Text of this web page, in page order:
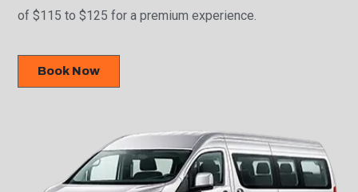
of $115 to $125 for a premium experience.
Book Now